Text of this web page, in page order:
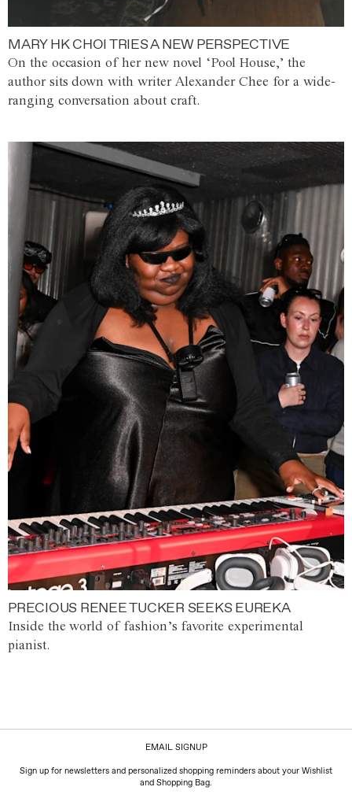
MARY HK CHOI TRIES A NEW PERSPECTIVE
On the occasion of her new novel ‘Pool House,’ the
author sits down with writer Alexander Chee for a wide-
ranging conversation about craft.
PRECIOUS RENEE TUCKER SEEKS EUREKA
Inside the world of fashion’s favorite experimental
pianist.
EMAIL SIGNUP
Sign up for newsletters and personalized shopping reminders about your Wishlist
and Shopping Bag.